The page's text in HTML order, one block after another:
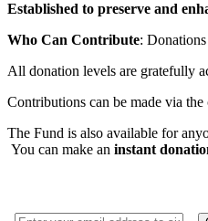
Established to preserve and
Who Can Contribute:
All donation levels are gratefully
Contributions can be made via
The Fund is also available for
You can make an instant